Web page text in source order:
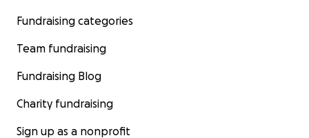
Fundraising categories
Team fundraising
Fundraising Blog
Charity fundraising
Sign up as a nonprofit